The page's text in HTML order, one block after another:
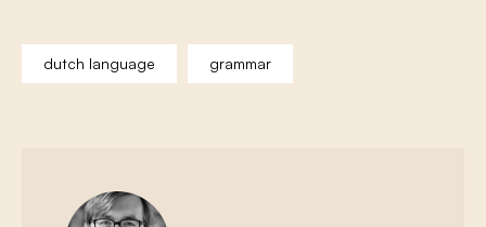
dutch language grammar